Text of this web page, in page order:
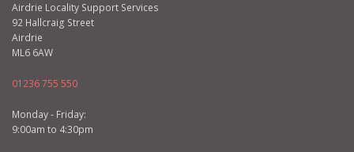
Airdrie Locality Support Services
92 Hallcraig Street
Airdrie
ML6 6AW
01236 755 550
Monday - Friday:
9:00am to 4:30pm